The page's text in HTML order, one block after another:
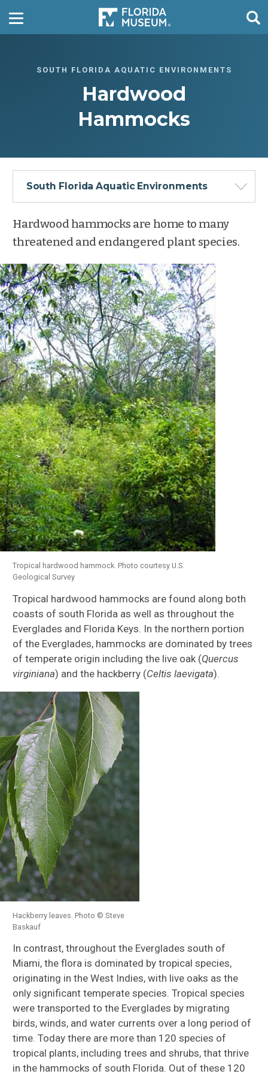
SOUTH FLORIDA AQUATIC ENVIRONMENTS
Hardwood
Hammocks
South Florida Aquatic Environments
Freshwater Marshes
Hardwood Hammocks
Native Flora + Fauna
Threatened + Endangered Species
Introduced Species
Pinelands
Cypress Swamps
Mangroves
Coastal Prairies
Estuarine + Marine Waters
Corals
Seagrasses
Hardwood hammocks are home to many
threatened and endangered plant species.
Tropical hardwood hammock. Photo courtesy U.S.
Geological Survey
Tropical hardwood hammocks are found along both
coasts of south Florida as well as throughout the
Everglades and Florida Keys. In the northern portion
of the Everglades, hammocks are dominated by trees
of temperate origin including the live oak (Quercus
virginiana) and the hackberry (Celtis laevigata).
Hackberry leaves. Photo © Steve
Baskauf
In contrast, throughout the Everglades south of
Miami, the flora is dominated by tropical species,
originating in the West Indies, with live oaks as the
only significant temperate species. Tropical species
were transported to the Everglades by migrating
birds, winds, and water currents over a long period of
time. Today there are more than 120 species of
tropical plants, including trees and shrubs, that thrive
in the hammocks of south Florida. Out of these 120